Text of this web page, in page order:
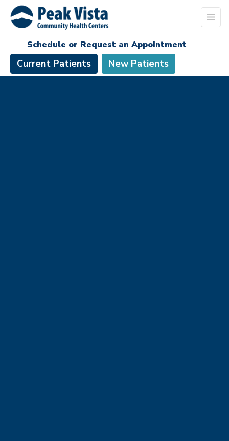
Schedule or Request an Appointment
Current Patients New Patients